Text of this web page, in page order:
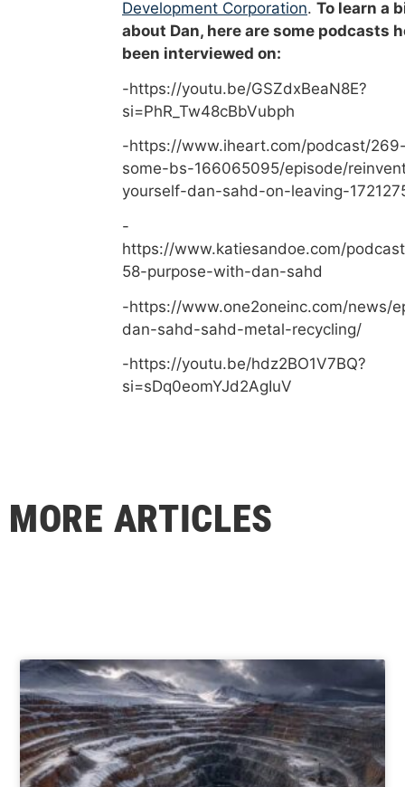
Development Corporation. To learn a
about Dan, here are some podcasts
been interviewed on:
-https://youtu.be/GSZdxBeaN8E?
si=PhR_Tw48cBbVubph
-https://www.iheart.com/podcast/
some-bs-166065095/episode/
yourself-dan-sahd-on-leaving-
-
https://www.katiesandoe.com/
58-purpose-with-dan-sahd
-https://www.one2oneinc.com/news/
dan-sahd-sahd-metal-recycling/
-https://youtu.be/hdz2BO1V7BQ?
si=sDq0eomYJd2AgIuV
MORE ARTICLES